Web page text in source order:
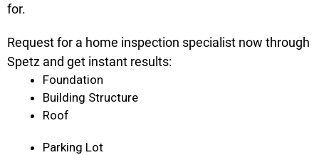
for.
Request for a home inspection specialist now through
Spetz and get instant results:
Foundation
Building Structure
Roof
Parking Lot